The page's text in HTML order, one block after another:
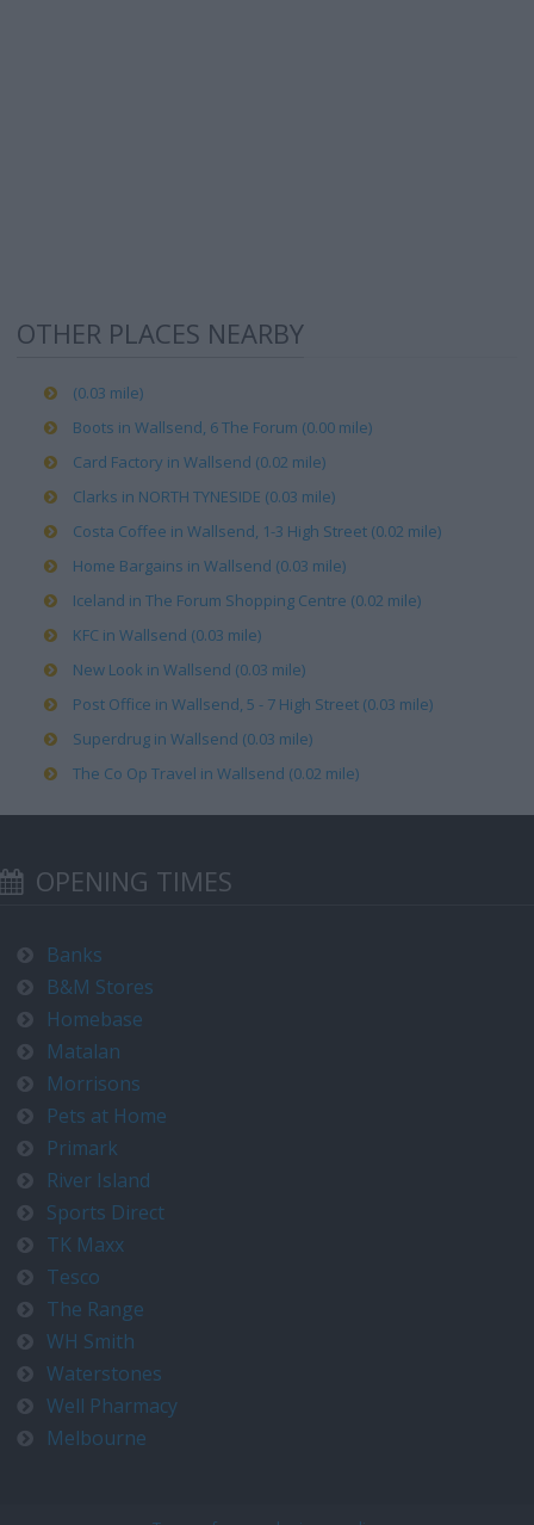
OTHER PLACES NEARBY
(0.03 mile)
Boots in Wallsend, 6 The Forum (0.00 mile)
Card Factory in Wallsend (0.02 mile)
Clarks in NORTH TYNESIDE (0.03 mile)
Costa Coffee in Wallsend, 1-3 High Street (0.02 mile)
Home Bargains in Wallsend (0.03 mile)
Iceland in The Forum Shopping Centre (0.02 mile)
KFC in Wallsend (0.03 mile)
New Look in Wallsend (0.03 mile)
Post Office in Wallsend, 5 - 7 High Street (0.03 mile)
Superdrug in Wallsend (0.03 mile)
The Co Op Travel in Wallsend (0.02 mile)
OPENING TIMES
Banks
B&M Stores
Homebase
Matalan
Morrisons
Pets at Home
Primark
River Island
Sports Direct
TK Maxx
Tesco
The Range
WH Smith
Waterstones
Well Pharmacy
Melbourne